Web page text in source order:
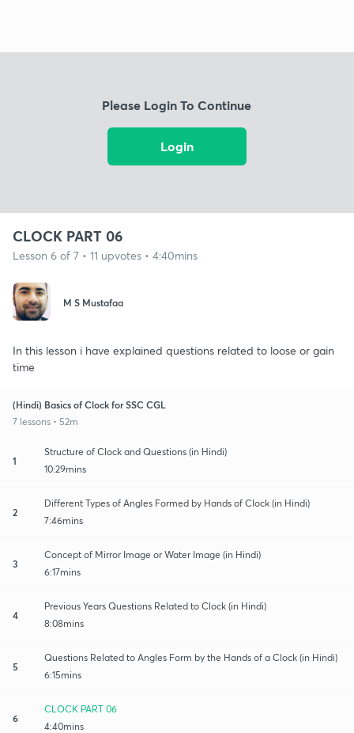
Please Login To Continue
Login
CLOCK PART 06
Lesson 6 of 7 • 11 upvotes • 4:40mins
M S Mustafaa
In this lesson i have explained questions related to loose or gain
time
(Hindi) Basics of Clock for SSC CGL
7 lessons • 52m
1
Structure of Clock and Questions (in Hindi)
10:29mins
2
Different Types of Angles Formed by Hands of Clock (in Hindi)
7:46mins
3
Concept of Mirror Image or Water Image (in Hindi)
6:17mins
4
Previous Years Questions Related to Clock (in Hindi)
8:08mins
5
Questions Related to Angles Form by the Hands of a Clock (in Hindi)
6:15mins
6
CLOCK PART 06
4:40mins